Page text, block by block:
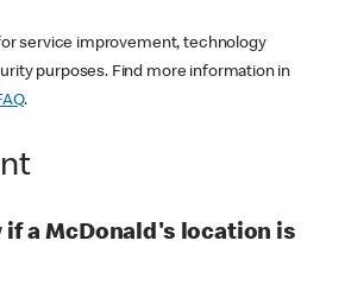
service improvement, technology
purposes. Find more information in
.
if a McDonald's location is